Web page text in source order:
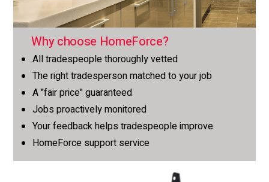
Why choose HomeForce?
All tradespeople thoroughly vetted
The right tradesperson matched to your job
A "fair price" guaranteed
Jobs proactively monitored
Your feedback helps tradespeople improve
HomeForce support service